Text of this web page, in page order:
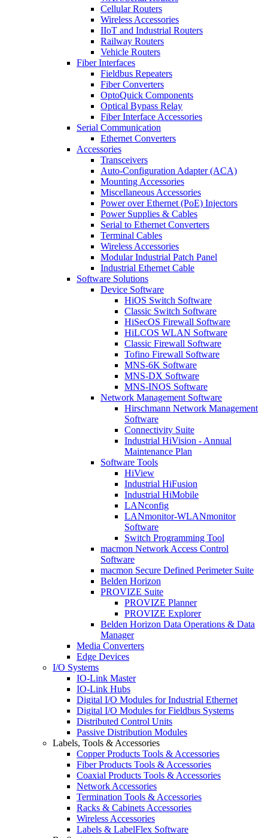
Cellular Routers
Wireless Accessories
IIoT and Industrial Routers
Railway Routers
Vehicle Routers
Fiber Interfaces
Fieldbus Repeaters
Fiber Converters
OptoQuick Components
Optical Bypass Relay
Fiber Interface Accessories
Serial Communication
Ethernet Converters
Accessories
Transceivers
Auto-Configuration Adapter (ACA)
Mounting Accessories
Miscellaneous Accessories
Power over Ethernet (PoE) Injectors
Power Supplies & Cables
Serial to Ethernet Converters
Terminal Cables
Wireless Accessories
Modular Industrial Patch Panel
Industrial Ethernet Cable
Software Solutions
Device Software
HiOS Switch Software
Classic Switch Software
HiSecOS Firewall Software
HiLCOS WLAN Software
Classic Firewall Software
Tofino Firewall Software
MNS-6K Software
MNS-DX Software
MNS-INOS Software
Network Management Software
Hirschmann Network Management
Software
Connectivity Suite
Industrial HiVision - Annual
Maintenance Plan
Software Tools
HiView
Industrial HiFusion
Industrial HiMobile
LANconfig
LANmonitor-WLANmonitor
Software
Switch Programming Tool
macmon Network Access Control
Software
macmon Secure Defined Perimeter Suite
Belden Horizon
PROVIZE Suite
PROVIZE Planner
PROVIZE Explorer
Belden Horizon Data Operations & Data
Manager
Media Converters
Edge Devices
I/O Systems
IO-Link Master
IO-Link Hubs
Digital I/O Modules for Industrial Ethernet
Digital I/O Modules for Fieldbus Systems
Distributed Control Units
Passive Distribution Modules
Labels, Tools & Accessories
Copper Products Tools & Accessories
Fiber Products Tools & Accessories
Coaxial Products Tools & Accessories
Network Accessories
Termination Tools & Accessories
Racks & Cabinets Accessories
Wireless Accessories
Labels & LabelFlex Software